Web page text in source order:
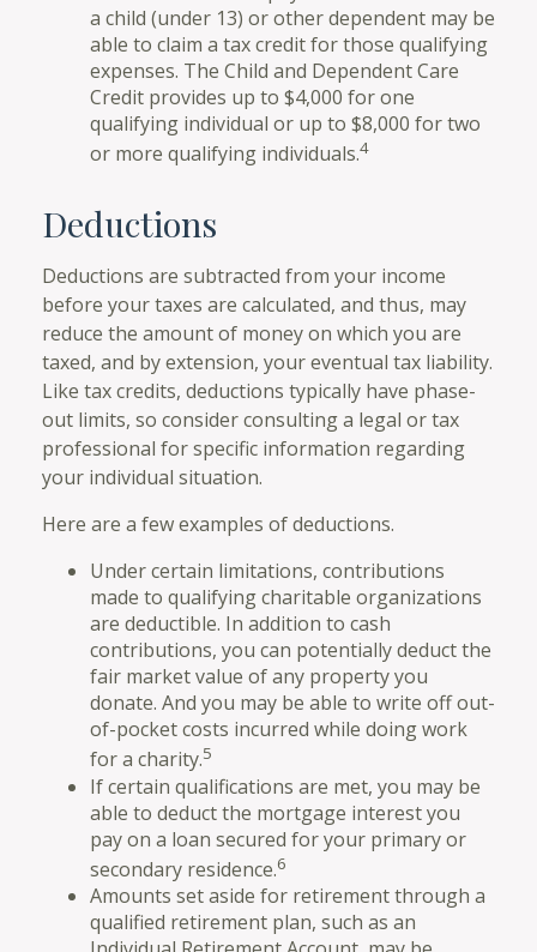
a child (under 13) or other dependent may be
able to claim a tax credit for those qualifying
expenses. The Child and Dependent Care
Credit provides up to $4,000 for one
qualifying individual or up to $8,000 for two
or more qualifying individuals.4
Deductions
Deductions are subtracted from your income
before your taxes are calculated, and thus, may
reduce the amount of money on which you are
taxed, and by extension, your eventual tax liability.
Like tax credits, deductions typically have phase-
out limits, so consider consulting a legal or tax
professional for specific information regarding
your individual situation.
Here are a few examples of deductions.
Under certain limitations, contributions
made to qualifying charitable organizations
are deductible. In addition to cash
contributions, you can potentially deduct the
fair market value of any property you
donate. And you may be able to write off out-
of-pocket costs incurred while doing work
for a charity.5
If certain qualifications are met, you may be
able to deduct the mortgage interest you
pay on a loan secured for your primary or
secondary residence.6
Amounts set aside for retirement through a
qualified retirement plan, such as an